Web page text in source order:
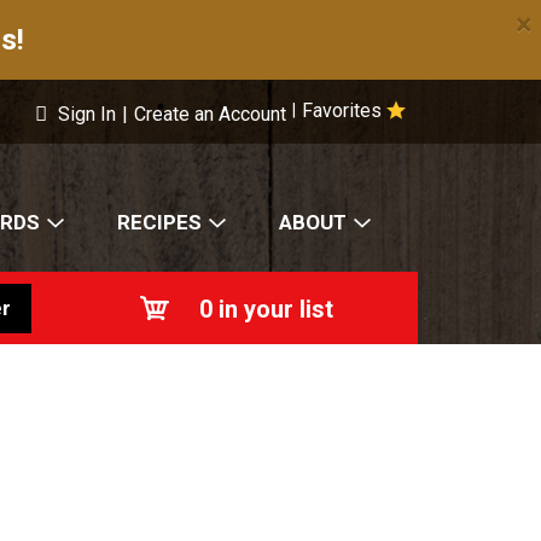
×
Favorites
Sign In | Create an Account
RECIPES ABOUT
0 in your list